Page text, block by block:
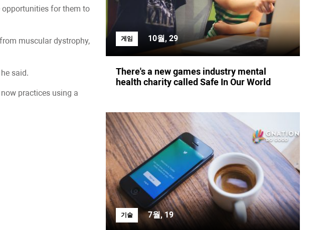
opportunities for them to
muscular dystrophy,
said.
practices using a
게임 10월, 29
There's a new games industry mental
health charity called Safe In Our World
기술 7월, 19